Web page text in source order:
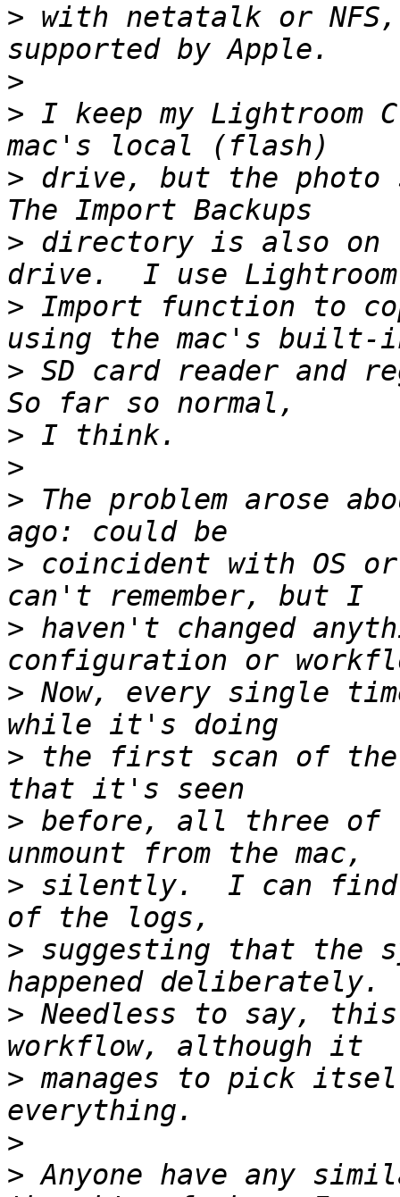
> with netatalk or
>
> I keep my Lightroom
> drive, but the photo
> directory is also on
> Import function to
> SD card reader and
>
>
> The problem arose
> coincident with OS
> haven't changed
> Now, every single
> the first scan of the
> before, all three of
> silently.  I can find
> suggesting that the
> Needless to say,
> manages to pick
>
> Anyone have any